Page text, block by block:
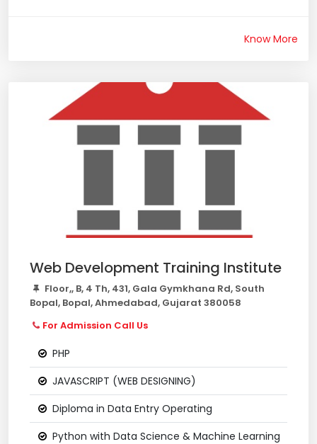
Know More
Web Development Training Institute
Floor,, B, 4 Th, 431, Gala Gymkhana Rd, South
Bopal, Bopal, Ahmedabad, Gujarat 380058
For Admission Call Us
PHP
JAVASCRIPT (WEB DESIGNING)
Diploma in Data Entry Operating
Python with Data Science & Machine Learning